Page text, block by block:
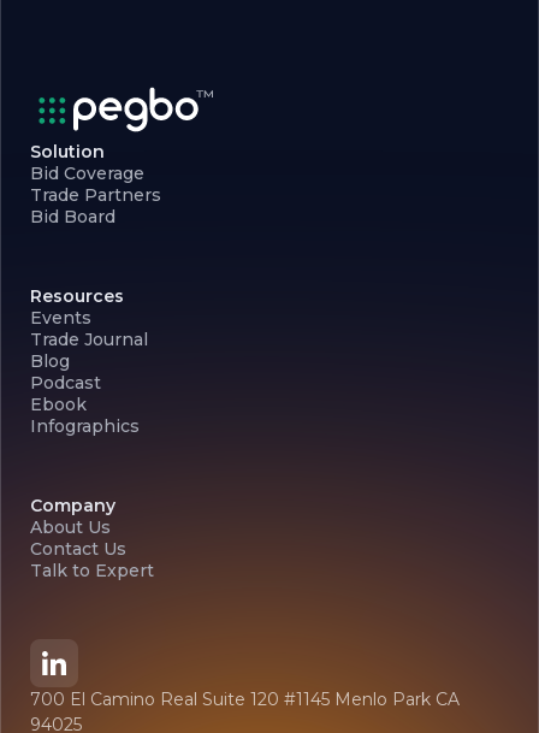
Solution
Bid Coverage
Trade Partners
Bid Board
Resources
Events
Trade Journal
Blog
Podcast
Ebook
Infographics
Company
About Us
Contact Us
Talk to Expert
700 El Camino Real Suite 120 #1145 Menlo Park CA
94025